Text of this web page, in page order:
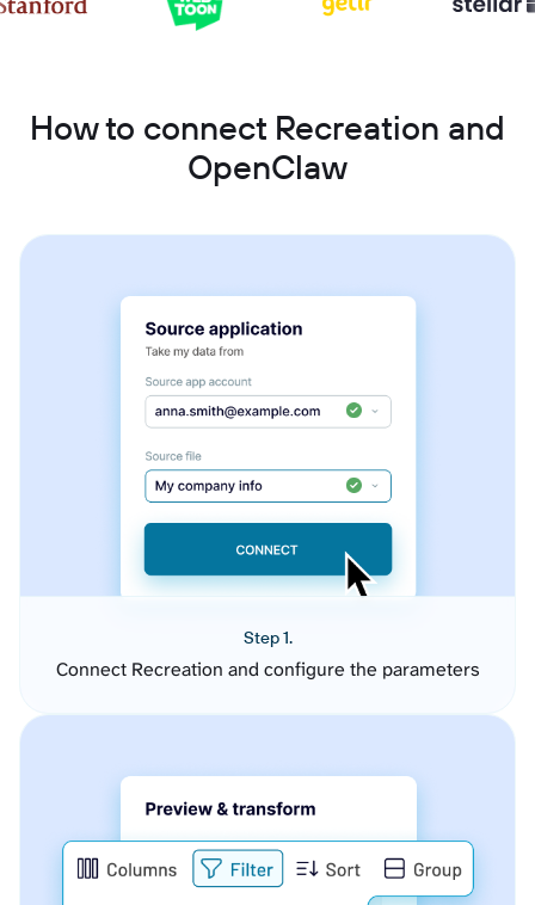
How to connect Recreation and
OpenClaw
Step 1.
Connect Recreation and configure the parameters